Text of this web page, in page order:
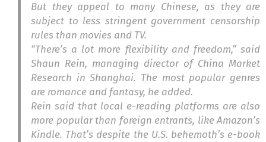
But they appeal to many Chinese, as they are
subject to less stringent government censorship
rules than movies and TV.
“There’s a lot more flexibility and freedom,” said
Shaun Rein, managing director of China Market
Research in Shanghai. The most popular genres
are romance and fantasy, he added.
Rein said that local e-reading platforms are also
more popular than foreign entrants, like Amazon’s
Kindle. That’s despite the U.S. behemoth’s e-book